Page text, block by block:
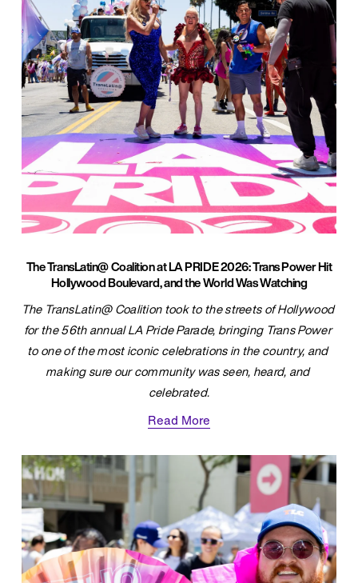
The TransLatin@ Coalition at LA PRIDE 2026: Trans Power Hit
Hollywood Boulevard, and the World Was Watching
The TransLatin@ Coalition took to the streets of Hollywood
for the 56th annual LA Pride Parade, bringing Trans Power
to one of the most iconic celebrations in the country, and
making sure our community was seen, heard, and
celebrated.
Read More